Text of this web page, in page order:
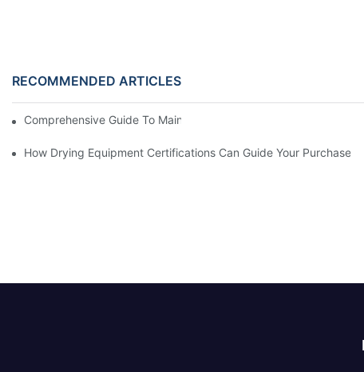
RECOMMENDED ARTICLES
Comprehensive Guide To Maintaining Laundry Equipment
How Drying Equipment Certifications Can Guide Your Purchase